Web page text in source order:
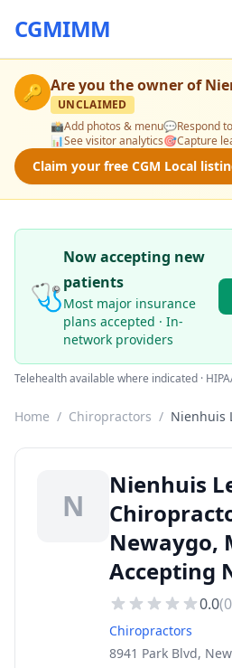
CGMIMM
🔑 Are you the owner of
UNCLAIMED
📸Add photos & menu💬Respond
📊See visitor analytics🎯Capture
Claim your free CGM Local
🩺
Now accepting new
patients
Most major insurance
plans accepted · In-
network providers
Telehealth available where indicated ·
Home / Chiropractors / Nienhuis
N
Nienhuis
Newaygo,
Accepting
0.0(0
Chiropractors
8941 Park Blvd,